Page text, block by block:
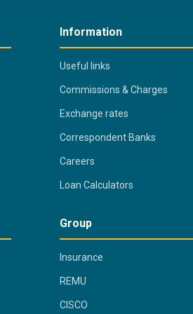
Information
Useful links
Commissions & Charges
Exchange rates
Correspondent Banks
Careers
Loan Calculators
Group
Insurance
REMU
CISCO